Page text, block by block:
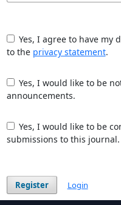
to the privacy statement.
announcements.
submissions to this journal.
Register Login